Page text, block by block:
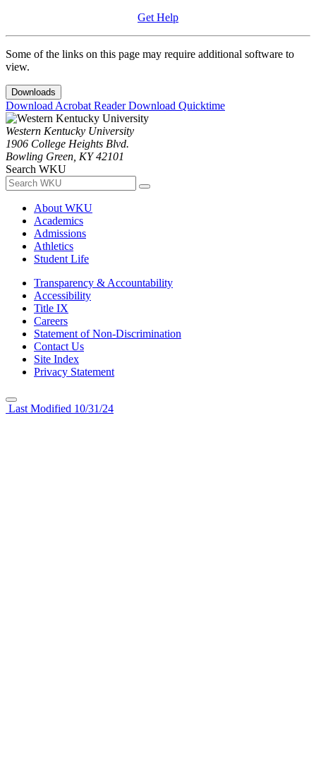
Get Help
Some of the links on this page may require additional software to
view.
Downloads
Download Acrobat ReaderDownload Quicktime
Western Kentucky University
1906 College Heights Blvd.
Bowling Green, KY 42101
Search WKU
About WKU
Academics
Admissions
Athletics
Student Life
Transparency & Accountability
Accessibility
Title IX
Careers
Statement of Non-Discrimination
Contact Us
Site Index
Privacy Statement
Last Modified 10/31/24